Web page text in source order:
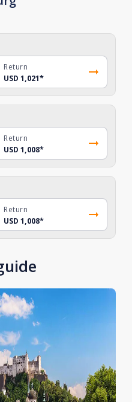
Return
USD 1,021*
Return
USD 1,008*
Return
USD 1,008*